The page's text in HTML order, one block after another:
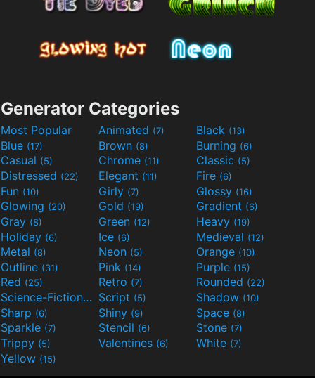
Generator Categories
Most Popular Animated (7) Black (13)
Blue (17) Brown (8) Burning (6)
Casual (5) Chrome (11) Classic (5)
Distressed (22) Elegant (11) Fire (6)
Fun (10) Girly (7) Glossy (16)
Glowing (20) Gold (19) Gradient (6)
Gray (8) Green (12) Heavy (19)
Holiday (6) Ice (6) Medieval (12)
Metal (8) Neon (5) Orange (10)
Outline (31) Pink (14) Purple (15)
Red (25) Retro (7) Rounded (22)
Science-Fiction(9) Script (5) Shadow (10)
Sharp (6) Shiny (9) Space (8)
Sparkle (7) Stencil (6) Stone (7)
Trippy (5) Valentines (6) White (7)
Yellow (15)